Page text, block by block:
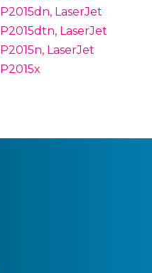
P2015dn, LaserJet
P2015dtn, LaserJet
P2015n, LaserJet
P2015x